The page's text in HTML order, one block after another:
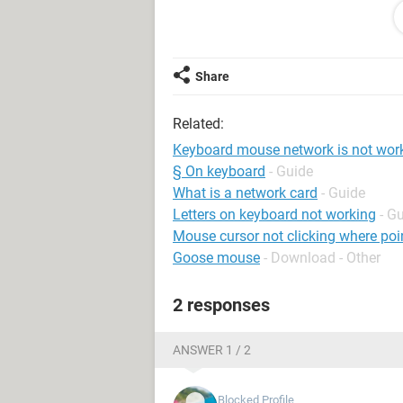
the systems keyboard, mouse and
safe mode and login with admin
while updating mouse drivers the
have to change the port of mouse
are not work on that pc
regards Misbah
Share
Related:
Keyboard mouse network is not
§ On keyboard - Guide
What is a network card - Guide
Letters on keyboard not working -
Mouse cursor not clicking where
Goose mouse - Download - Other
2 responses
ANSWER 1 / 2
Blocked Profile